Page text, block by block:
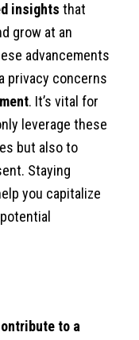
insights that
grow at an
advancements
privacy concerns
. It’s vital for
leverage these
but also to
Staying
you capitalize
to a